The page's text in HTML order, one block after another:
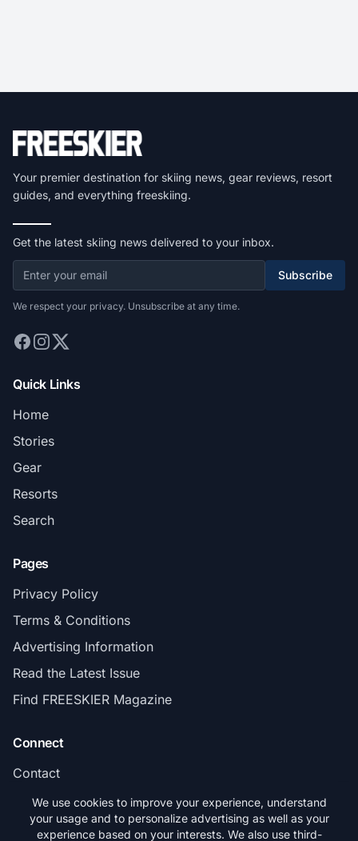
Your premier destination for skiing news, gear reviews, resort
guides, and everything freeskiing.
Get the latest skiing news delivered to your inbox.
Subscribe
We respect your privacy. Unsubscribe at any time.
Quick Links
Home
Stories
Gear
Resorts
Search
Pages
Privacy Policy
Terms & Conditions
Advertising Information
Read the Latest Issue
Find FREESKIER Magazine
Connect
Contact
Subscribe
We use cookies to improve your experience, understand
your usage and to personalize advertising as well as your
experience based on your interests. We also use third-